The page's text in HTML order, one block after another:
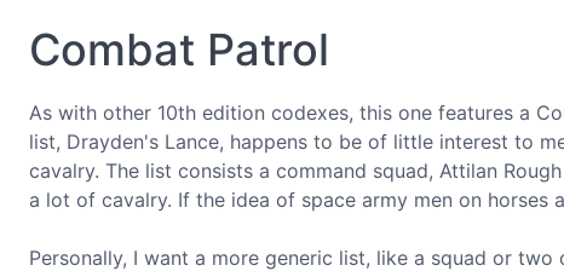
Combat Patrol
As with other 10th edition codexes, this one features a
list, Drayden's Lance, happens to be of little interest to
cavalry. The list consists a command squad, Attilan
a lot of cavalry. If the idea of space army men on horses
Personally, I want a more generic list, like a squad or